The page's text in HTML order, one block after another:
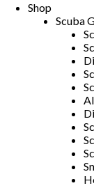
Shop
Scuba